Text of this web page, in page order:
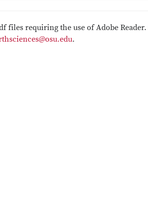
files requiring the use of Adobe
.